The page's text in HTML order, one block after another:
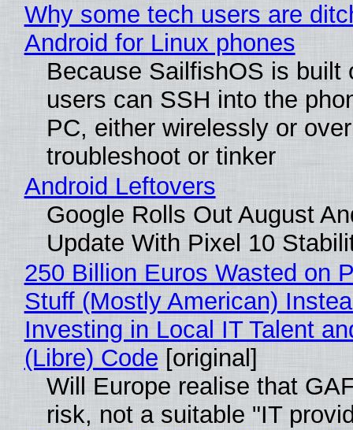
Why some tech users are
Android for Linux phones
Because SailfishOS is built
users can SSH into the
PC, either wirelessly or
troubleshoot or tinker
Android Leftovers
Google Rolls Out August
Update With Pixel 10
250 Billion Euros Wasted on
Stuff (Mostly American)
Investing in Local IT Talent
(Libre) Code [original]
Will Europe realise that
risk, not a suitable "IT